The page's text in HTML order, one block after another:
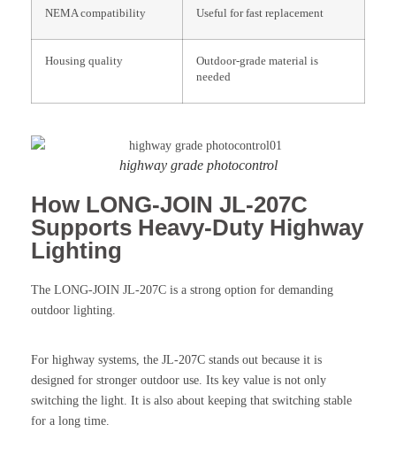
NEMA compatibility Useful for fast replacement
Housing quality
Outdoor-grade material is
needed
highway grade photocontrol
How LONG-JOIN JL-207C
Supports Heavy-Duty Highway
Lighting
The LONG-JOIN JL-207C is a strong option for demanding
outdoor lighting.
For highway systems, the JL-207C stands out because it is
designed for stronger outdoor use. Its key value is not only
switching the light. It is also about keeping that switching stable
for a long time.